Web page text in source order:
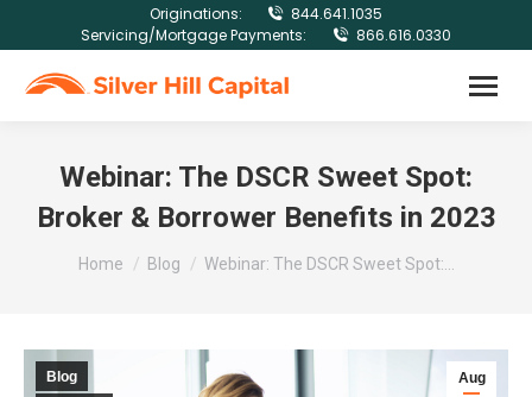
Originations:
844.641.1035
Servicing/Mortgage Payments:
866.616.0330
Webinar: The DSCR Sweet Spot:
Broker & Borrower Benefits in 2023
Home Blog Webinar: The DSCR Sweet Spot:…
Aug
Blog